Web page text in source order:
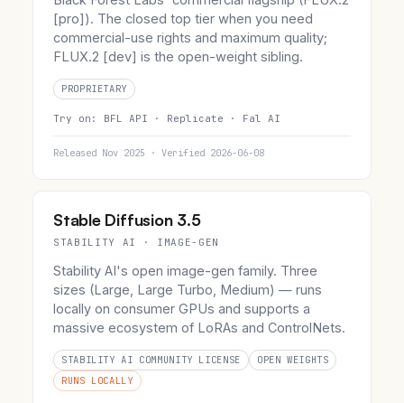
[pro]). The closed top tier when you need
commercial-use rights and maximum quality;
FLUX.2 [dev] is the open-weight sibling.
PROPRIETARY
Try on: BFL API · Replicate · Fal AI
Released Nov 2025 · Verified 2026-06-08
Stable Diffusion 3.5
STABILITY AI · IMAGE-GEN
Stability AI's open image-gen family. Three
sizes (Large, Large Turbo, Medium) — runs
locally on consumer GPUs and supports a
massive ecosystem of LoRAs and ControlNets.
STABILITY AI COMMUNITY LICENSE
OPEN WEIGHTS
RUNS LOCALLY